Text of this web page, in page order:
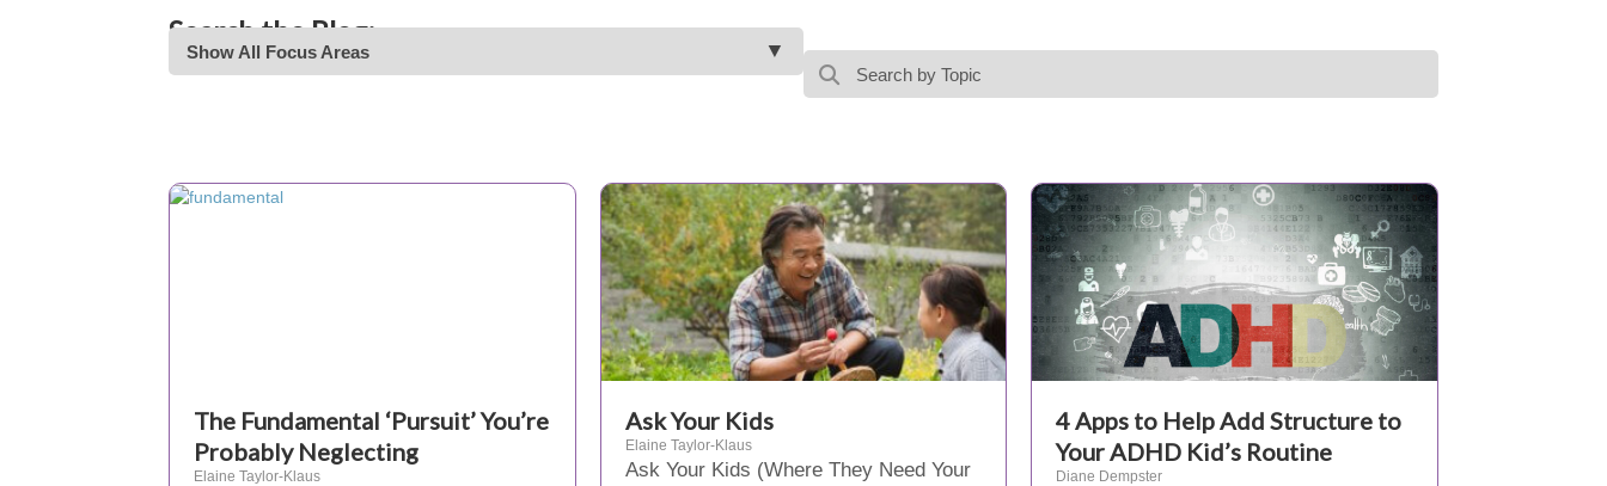
Search the Blog:
Show All Focus Areas
The Fundamental ‘Pursuit’ You’re
Probably Neglecting
Elaine Taylor-Klaus
Ask Your Kids
Elaine Taylor-Klaus
Ask Your Kids (Where They Need Your
4 Apps to Help Add Structure to
Your ADHD Kid’s Routine
Diane Dempster